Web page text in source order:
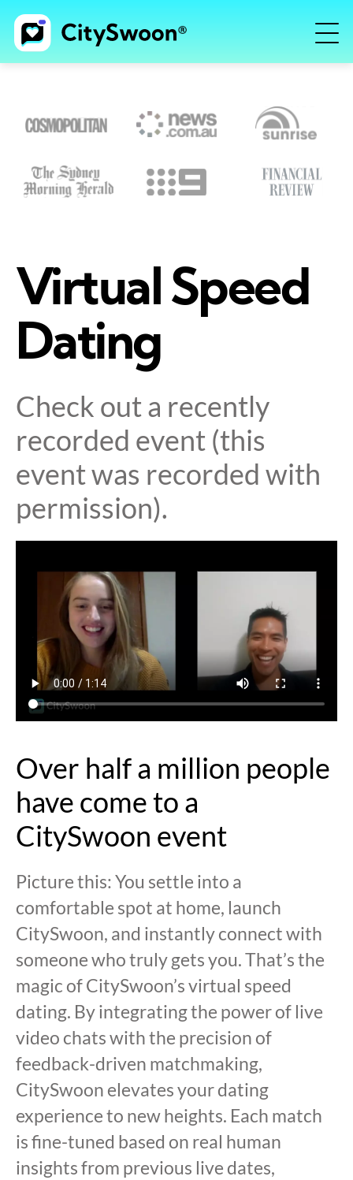
Virtual Speed
Dating
Check out a recently
recorded event (this
event was recorded with
permission).
Over half a million people
have come to a
CitySwoon event
Picture this: You settle into a
comfortable spot at home, launch
CitySwoon, and instantly connect with
someone who truly gets you. That’s the
magic of CitySwoon’s virtual speed
dating. By integrating the power of live
video chats with the precision of
feedback-driven matchmaking,
CitySwoon elevates your dating
experience to new heights. Each match
is fine-tuned based on real human
insights from previous live dates,